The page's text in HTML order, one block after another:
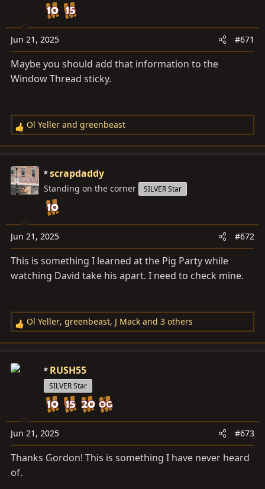
s
:
Jun 21, 2025 #671
Maybe you should add that information to the
Window Thread sticky.
R
e
c
t
i
s
:
Ol Yeller and greenbeast
scrapdaddy
Standing on the corner SILVER Star
Jun 21, 2025 #672
This is something I learned at the Pig Party while
watching David take his apart. I need to check mine.
R
e
c
s
:
Ol Yeller, greenbeast, J Mack and 3 others
RUSH55
SILVER Star
Jun 21, 2025 #673
Thanks Gordon! This is something I have never heard
of.